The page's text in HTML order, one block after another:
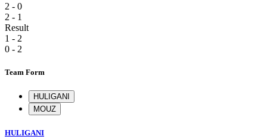
2 - 0
2 - 1
Result
1 - 2
0 - 2
Team Form
HULIGANI
MOUZ
HULIGANI